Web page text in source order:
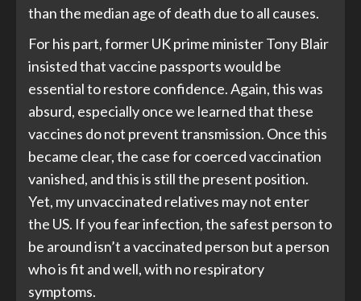
than the median age of death due to all causes.
For his part, former UK prime minister Tony Blair
insisted that vaccine passports would be
essential to restore confidence. Again, this was
absurd, especially once we learned that these
vaccines do not prevent transmission. Once this
became clear, the case for coerced vaccination
vanished, and this is still the present position.
Yet, my unvaccinated relatives may not enter
the US. If you fear infection, the safest person to
be around isn’t a vaccinated person but a person
who is fit and well, with no respiratory
symptoms.